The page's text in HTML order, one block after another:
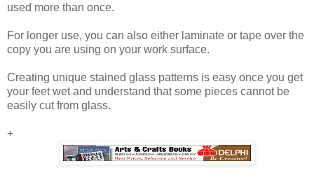
used more than once.
For longer use, you can also either laminate or tape over the
copy you are using on your work surface.
Creating unique stained glass patterns is easy once you get
your feet wet and understand that some pieces cannot be
easily cut from glass.
+